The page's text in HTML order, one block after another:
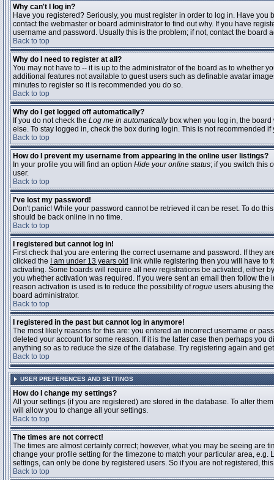
Why can't I log in?
Have you registered? Seriously, you must register in order to log in. Have
contact the webmaster or board administrator to find out why. If you have
username and password. Usually this is the problem; if not, contact the
Back to top
Why do I need to register at all?
You may not have to -- it is up to the administrator of the board as to whether
additional features not available to guest users such as definable avatar
minutes to register so it is recommended you do so.
Back to top
Why do I get logged off automatically?
If you do not check the Log me in automaticallybox when you log in, the board
else. To stay logged in, check the box during login. This is not recommended
Back to top
How do I prevent my username from appearing in the online user listings?
In your profile you will find an option Hide your online status; if you switch this
user.
Back to top
I've lost my password!
Don't panic! While your password cannot be retrieved it can be reset. To do
should be back online in no time.
Back to top
I registered but cannot log in!
First check that you are entering the correct username and password. If they
clicked the
I am under 13 years old link while registering then you will have to
activating. Some boards will require all new registrations be activated, either
you whether activation was required. If you were sent an email then follow
reason activation is used is to reduce the possibility ofrogue users abusing
board administrator.
Back to top
I registered in the past but cannot log in anymore!
The most likely reasons for this are: you entered an incorrect username or
deleted your account for some reason. If it is the latter case then perhaps
anything so as to reduce the size of the database. Try registering again and
Back to top
USER PREFERENCES AND SETTINGS
How do I change my settings?
All your settings (if you are registered) are stored in the database. To alter
will allow you to change all your settings.
Back to top
The times are not correct!
The times are almost certainly correct; however, what you may be seeing are
change your profile setting for the timezone to match your particular area,
settings, can only be done by registered users. So if you are not registered,
Back to top